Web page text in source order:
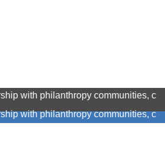
philanthropy communities,
philanthropy communities,